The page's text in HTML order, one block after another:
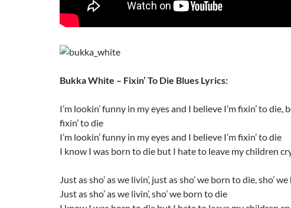
Bukka White – Fixin’ To Die Blues Lyrics:
I’m lookin’ funny in my eyes and I believe I’m fixin’ to die,
fixin’ to die
I’m lookin’ funny in my eyes and I believe I’m fixin’ to die
I know I was born to die but I hate to leave my children
Just as sho’ as we livin’, just as sho’ we born to die, sho’
Just as sho’ as we livin’, sho’ we born to die